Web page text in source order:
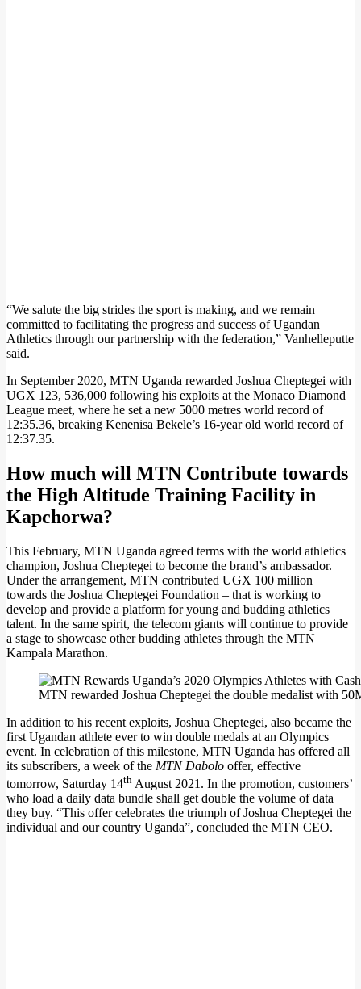
“We salute the big strides the sport is making, and we remain
committed to facilitating the progress and success of Ugandan
Athletics through our partnership with the federation,” Vanhelleputte
said.
In September 2020, MTN Uganda rewarded Joshua Cheptegei with
UGX 123, 536,000 following his exploits at the Monaco Diamond
League meet, where he set a new 5000 metres world record of
12:35.36, breaking Kenenisa Bekele’s 16-year old world record of
12:37.35.
How much will MTN Contribute towards
the High Altitude Training Facility in
Kapchorwa?
This February, MTN Uganda agreed terms with the world athletics
champion, Joshua Cheptegei to become the brand’s ambassador.
Under the arrangement, MTN contributed UGX 100 million
towards the Joshua Cheptegei Foundation – that is working to
develop and provide a platform for young and budding athletics
talent. In the same spirit, the telecom giants will continue to provide
a stage to showcase other budding athletes through the MTN
Kampala Marathon.
MTN rewarded Joshua Cheptegei the double medalist with
In addition to his recent exploits, Joshua Cheptegei, also became the
first Ugandan athlete ever to win double medals at an Olympics
event. In celebration of this milestone, MTN Uganda has offered all
its subscribers, a week of the MTN Dabolo offer, effective
tomorrow, Saturday 14th August 2021. In the promotion, customers’
who load a daily data bundle shall get double the volume of data
they buy. “This offer celebrates the triumph of Joshua Cheptegei the
individual and our country Uganda”, concluded the MTN CEO.